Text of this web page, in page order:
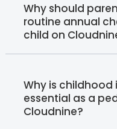
Why should
routine annual
child on
Why is
essential as a
Cloudnine?